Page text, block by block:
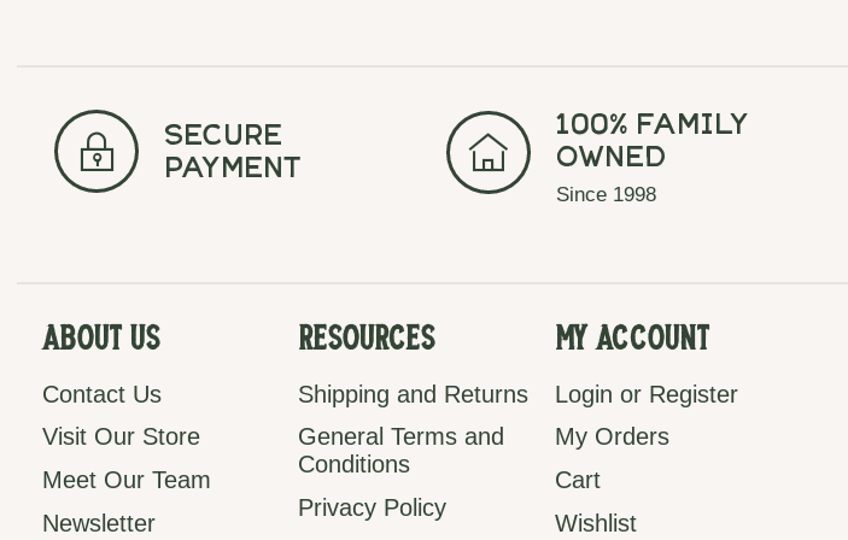
secure
payment
100% Family
Owned
Since 1998
About Us
Contact Us
Visit Our Store
Meet Our Team
Newsletter
Resources
Shipping and Returns
General Terms and
Conditions
Privacy Policy
My Account
Login or Register
My Orders
Cart
Wishlist